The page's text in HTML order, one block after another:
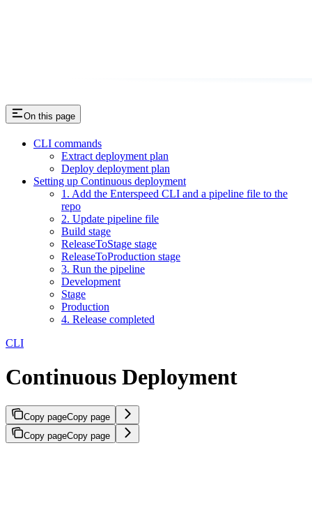
On this page
CLI commands
Extract deployment plan
Deploy deployment plan
Setting up Continuous deployment
1. Add the Enterspeed CLI and a pipeline file to the
repo
2. Update pipeline file
Build stage
ReleaseToStage stage
ReleaseToProduction stage
3. Run the pipeline
Development
Stage
Production
4. Release completed
CLI
Continuous Deployment
Copy pageCopy page
Copy pageCopy page